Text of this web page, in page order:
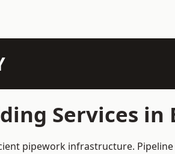
Services in
pipework infrastructure.